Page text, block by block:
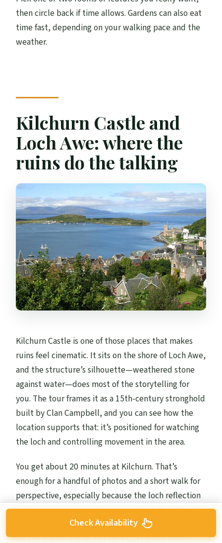
then circle back if time allows. Gardens can also eat
time fast, depending on your walking pace and the
weather.
Kilchurn Castle and
Loch Awe: where the
ruins do the talking
Kilchurn Castle is one of those places that makes
ruins feel cinematic. It sits on the shore of Loch Awe,
and the structure’s silhouette—weathered stone
against water—does most of the storytelling for
you. The tour frames it as a 15th-century stronghold
built by Clan Campbell, and you can see how the
location supports that: it’s positioned for watching
the loch and controlling movement in the area.
You get about 20 minutes at Kilchurn. That’s
enough for a handful of photos and a short walk for
perspective, especially because the loch reflection
can be gorgeous when the wind calms. But it’s not
enough for a deep read of every stone detail. Come
for the overall scene, not for a full history lesson.
Check Availability